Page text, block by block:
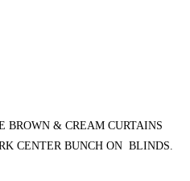
BROWN & CREAM CURTAINS
CENTER BUNCH ON BLINDS.